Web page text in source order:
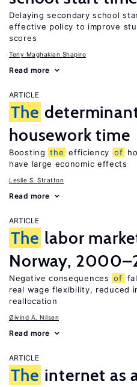
Delaying secondary school
effective policy to improve
scores
Teny Maghakian Shapiro
Read more
ARTICLE
The
housework time
Boosting the efficiency of
have large economic effects
Leslie S. Stratton
Read more
ARTICLE
The labor
Norway,
Negative consequences of
real wage flexibility, reduced
reallocation
Øivind A. Nilsen
Read more
ARTICLE
The internet as